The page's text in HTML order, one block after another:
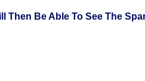
Be Able To See The